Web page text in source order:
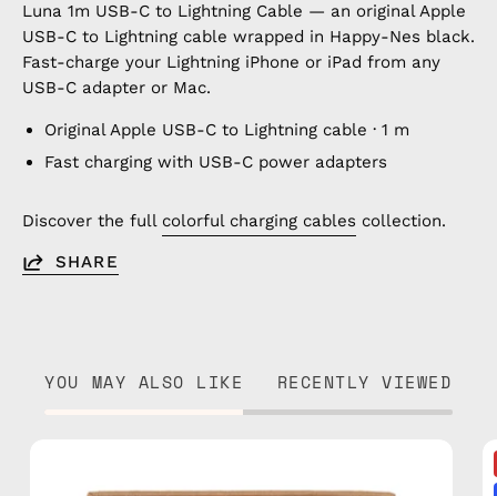
Luna 1m USB-C to Lightning Cable — an original Apple
USB-C to Lightning cable wrapped in Happy-Nes black.
Fast-charge your Lightning iPhone or iPad from any
USB-C adapter or Mac.
Original Apple USB-C to Lightning cable · 1 m
Fast charging with USB-C power adapters
Discover the full colorful charging cables collection.
SHARE
YOU MAY ALSO LIKE RECENTLY VIEWED